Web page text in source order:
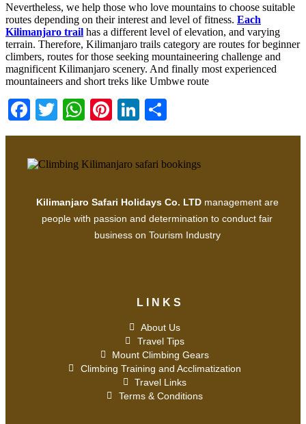
Nevertheless, we help those who love mountains to choose suitable
routes depending on their interest and level of fitness. Each
Kilimanjaro trail has a different level of elevation, and varying
terrain. Therefore, Kilimanjaro trails category are routes for beginner
climbers, routes for those seeking mountaineering challenge and
magnificent Kilimanjaro scenery. And finally most experienced
mountaineers and short treks like Umbwe route
Facebook
TwitterWhatsApp
PinterestLinkedIn
Kilimanjaro Safari Holidays Co. LTDmanagement are
people with passion and determination to conduct fair
business on Tourism Industry
LINKS
About Us
Travel Tips
Mount Climbing Gears
Climbing Training and Acclimatization
Travel Links
Terms & Conditions